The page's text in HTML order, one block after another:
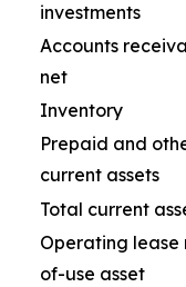
investments
Accounts
net
Inventory
Prepaid and
current assets
Total current
Operating lease
of-use asset